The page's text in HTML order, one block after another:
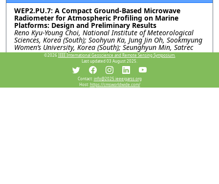
WEP2.PU.7: A Compact Ground-Based Microwave
Radiometer for Atmospheric Profiling on Marine
Platforms: Design and Preliminary Results
Reno Kyu-Young Choi, National Institute of Meteorological
Sciences, Korea (South); Soohyun Ka, Jung Jin Oh, Sookmyung
Women’s University, Korea (South); Seunghyun Min, Satrec
Initiative Co., Ltd, Korea (South)
©2026 IEEE International Geoscience and Remote Sensing Symposium.
Last updated 03 August 2025.
Contact:info@2025.ieeeigarss.org
Host:https://cmsworldwide.com/